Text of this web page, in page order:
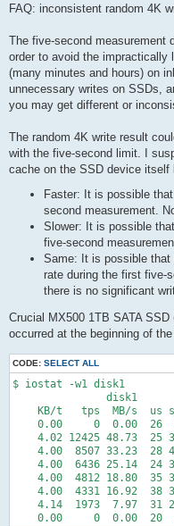
s
FAQ: inconsistent random 4K
The five-second measurement
order to avoid the impractically
(many minutes and hours) on
unnecessary writes on SSDs,
you may get different or
The random 4K write result
with the five-second limit. I
cache on the SSD device itself
Faster: It is possible
second measurement.
Slower: It is possible
five-second
Same: It is possible
rate during the first five-
there is no significant
Crucial MX500 1TB SATA
occurred at the beginning of
CODE: SELECT ALL
$ iostat -w1 disk1
disk1
KB/t   tps  MB/s  us
0.00     0  0.00  26
4.02 12425 48.73  25
4.00  8507 33.23  28
4.00  6436 25.14  24
4.00  4812 18.80  35
4.00  4331 16.92  38
4.14  1973  7.97  31
0.00     0  0.00  20